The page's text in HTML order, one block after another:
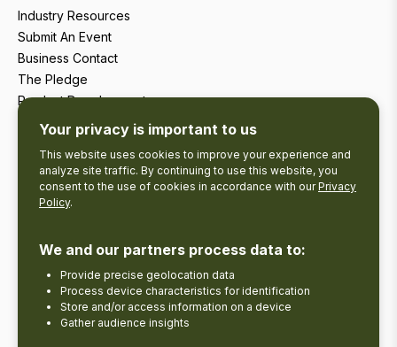
Industry Resources
Submit An Event
Business Contact
The Pledge
Product Development
Tourism Research
Your privacy is important to us
This website uses cookies to improve your experience and
analyze site traffic. By continuing to use this website, you
consent to the use of cookies in accordance with ourPrivacy
Policy.
We and our partners process data to:
Provide precise geolocation data
Process device characteristics for identification
Store and/or access information on a device
Gather audience insights